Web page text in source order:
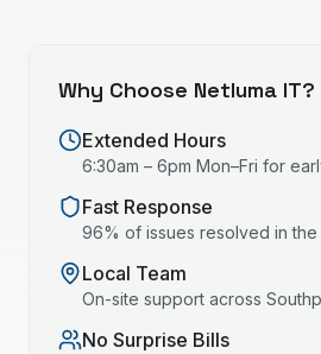
Why Choose Netluma IT?
Extended Hours
6:30am – 6pm Mon–Fri for
Fast Response
96% of issues resolved in the
Local Team
On-site support across
No Surprise Bills